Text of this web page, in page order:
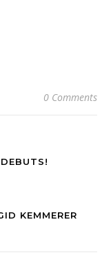
0 Comments
KEMMERER